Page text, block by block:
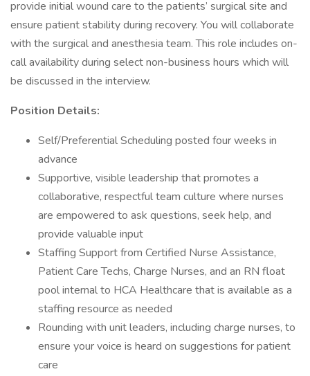
provide initial wound care to the patients’ surgical site and
ensure patient stability during recovery. You will collaborate
with the surgical and anesthesia team. This role includes on-
call availability during select non-business hours which will
be discussed in the interview.
Position Details:
Self/Preferential Scheduling posted four weeks in
advance
Supportive, visible leadership that promotes a
collaborative, respectful team culture where nurses
are empowered to ask questions, seek help, and
provide valuable input
Staffing Support from Certified Nurse Assistance,
Patient Care Techs, Charge Nurses, and an RN float
pool internal to HCA Healthcare that is available as a
staffing resource as needed
Rounding with unit leaders, including charge nurses, to
ensure your voice is heard on suggestions for patient
care